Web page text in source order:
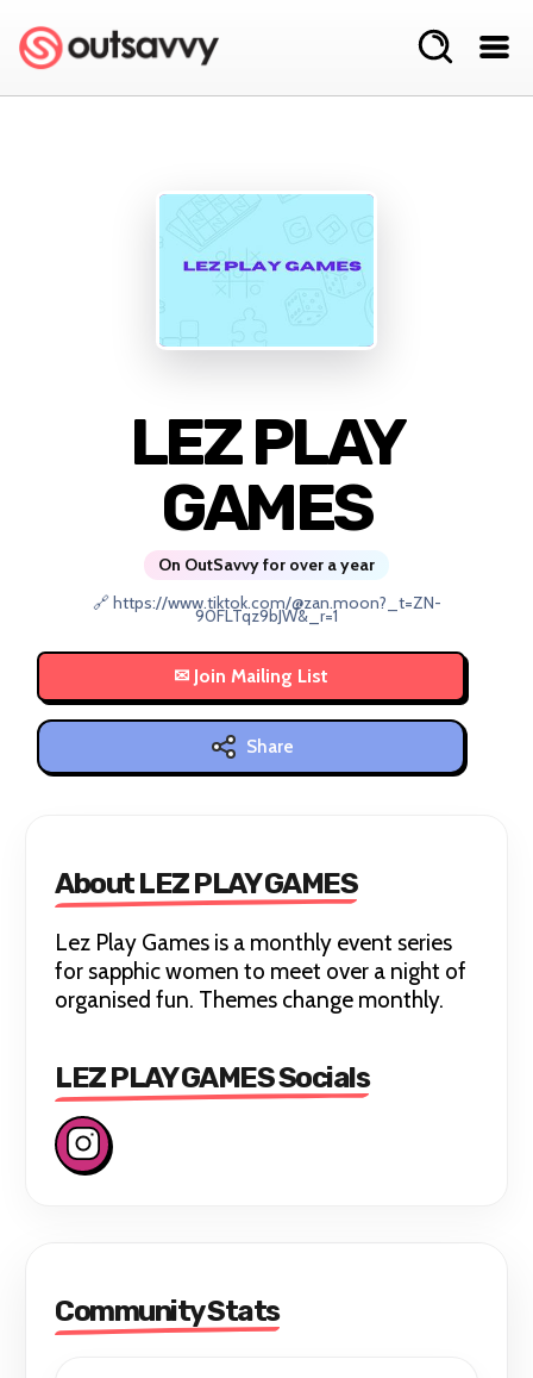
LEZ PLAY
GAMES
On OutSavvy for over a year
🔗 https://www.tiktok.com/@zan.moon?_t=ZN-
90FLTqz9bJW&_r=1
Share
About LEZ PLAY GAMES
Lez Play Games is a monthly event series
for sapphic women to meet over a night of
organised fun. Themes change monthly.
LEZ PLAY GAMES Socials
Community Stats